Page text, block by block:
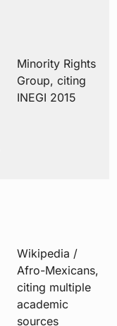
Minority Rights
Group, citing
INEGI 2015
Wikipedia /
Afro-Mexicans,
citing multiple
academic
sources